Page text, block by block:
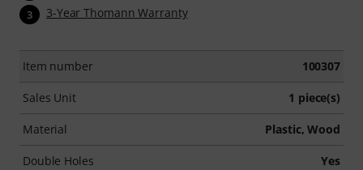
3 3-Year Thomann Warranty
Item number 100307
Sales Unit 1 piece(s)
Material Plastic, Wood
Double Holes Yes